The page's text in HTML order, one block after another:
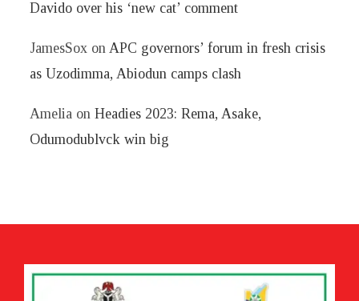
Davido over his ‘new cat’ comment
JamesSox onAPC governors’ forum in fresh crisis
as Uzodimma, Abiodun camps clash
Amelia onHeadies 2023: Rema, Asake,
Odumodublvck win big